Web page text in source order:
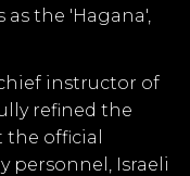
the 'Hagana',
instructor of
refined the
official
personnel, Israeli